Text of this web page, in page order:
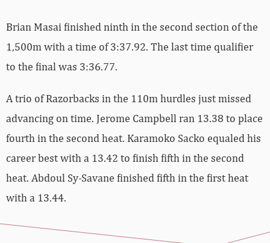
Brian Masai finished ninth in the second section of the
1,500m with a time of 3:37.92. The last time qualifier
to the final was 3:36.77.
A trio of Razorbacks in the 110m hurdles just missed
advancing on time. Jerome Campbell ran 13.38 to place
fourth in the second heat. Karamoko Sacko equaled his
career best with a 13.42 to finish fifth in the second
heat. Abdoul Sy-Savane finished fifth in the first heat
with a 13.44.